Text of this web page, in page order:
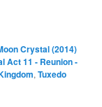
Crystal (2014)
Act 11 - Reunion -
,Tuxedo